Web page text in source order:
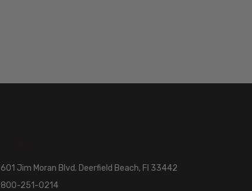
601 Jim Moran Blvd. Deerfield Beach, Fl 33442
800-251-0214